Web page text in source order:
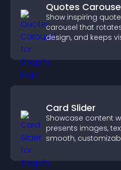
Quotes
Show inspiring
carousel that
design, and keeps
Card Slider
Showcase content
presents images,
smooth,